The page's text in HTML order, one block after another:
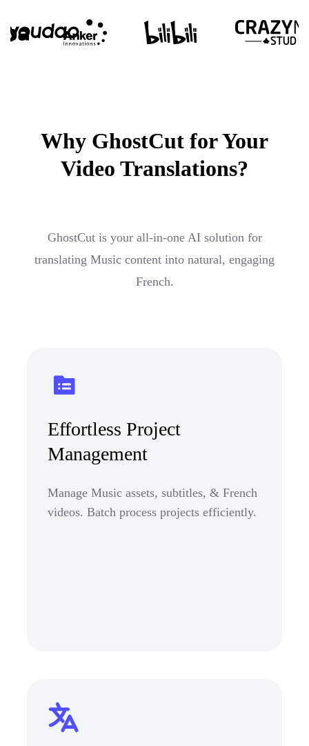
Why GhostCut for Your
Video Translations?
GhostCut is your all-in-one AI solution for
translating Music content into natural, engaging
French.
Effortless Project
Management
Manage Music assets, subtitles, & French
videos. Batch process projects efficiently.